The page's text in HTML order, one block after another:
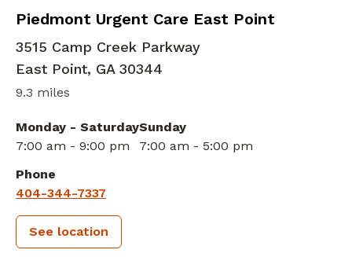
Piedmont Urgent Care East Point
in East Point, GA
3515 Camp Creek Parkway
East Point, GA 30344
9.3 miles
Monday - Saturday
7:00 am - 9:00 pm
Sunday
7:00 am - 5:00 pm
Phone
404-344-7337
See location